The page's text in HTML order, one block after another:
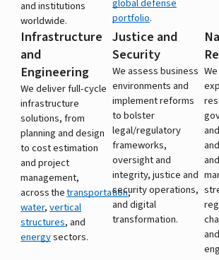
and institutions
worldwide.
global defense
portfolio.
Infrastructure
and
Engineering
We deliver full-cycle
infrastructure
solutions, from
planning and design
to cost estimation
and project
management,
across thetransportation,
water,vertical
structures, and
energysectors.
Justice and
Security
We assess business
environments and
implement reforms
to bolster
legal/regulatory
frameworks,
oversight and
integrity, justice and
security operations,
and digital
transformation.
and
and
and